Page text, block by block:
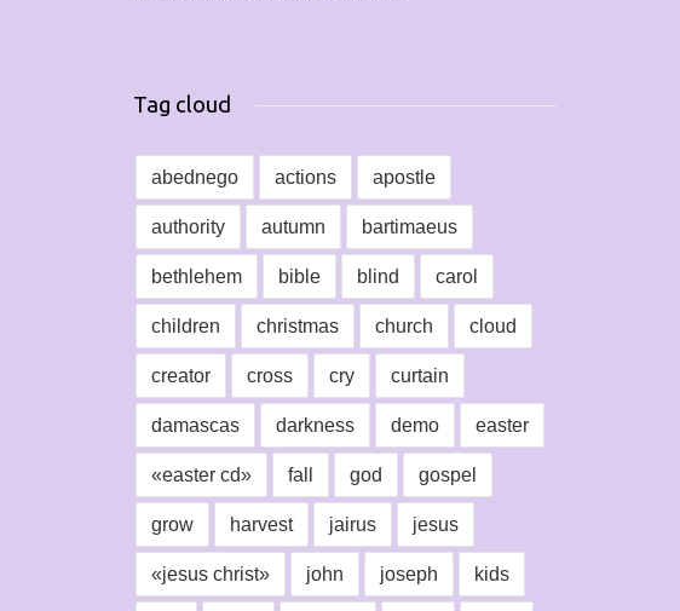
Tag cloud
abednego actions apostle
authority autumn bartimaeus
bethlehem bible blind carol
children christmas church cloud
creator cross cry curtain
damascas darkness demo easter
«easter cd» fall god gospel
grow harvest jairus jesus
«jesus christ» john joseph kids